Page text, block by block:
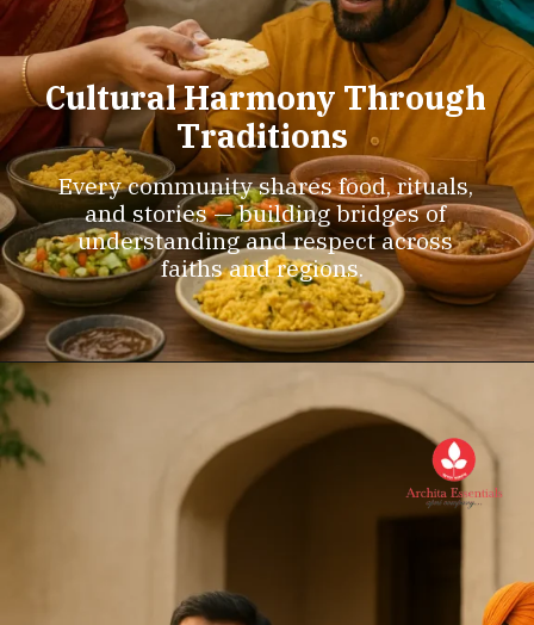
Cultural Harmony Through
Traditions
Every community shares food, rituals,
and stories — building bridges of
understanding and respect across
faiths and regions.